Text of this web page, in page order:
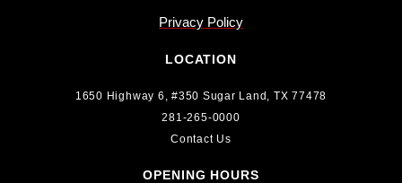
Privacy Policy
LOCATION
1650 Highway 6, #350 Sugar Land, TX 77478
281-265-0000
Contact Us
OPENING HOURS